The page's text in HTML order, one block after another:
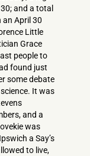
and a total
an April 30
Little
Grace
people to
found just
some debate
It was
and a
was
a Say’s
to live,